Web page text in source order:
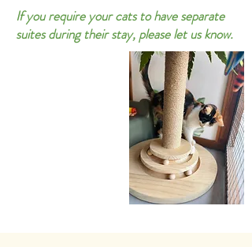
If you require your cats to have separate
suites during their stay, please let us know.